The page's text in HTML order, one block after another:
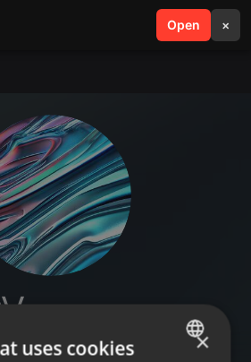
Open ×
search menu
×
uses cookies